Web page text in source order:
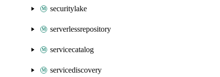
securitylake
serverlessrepository
servicecatalog
servicediscovery